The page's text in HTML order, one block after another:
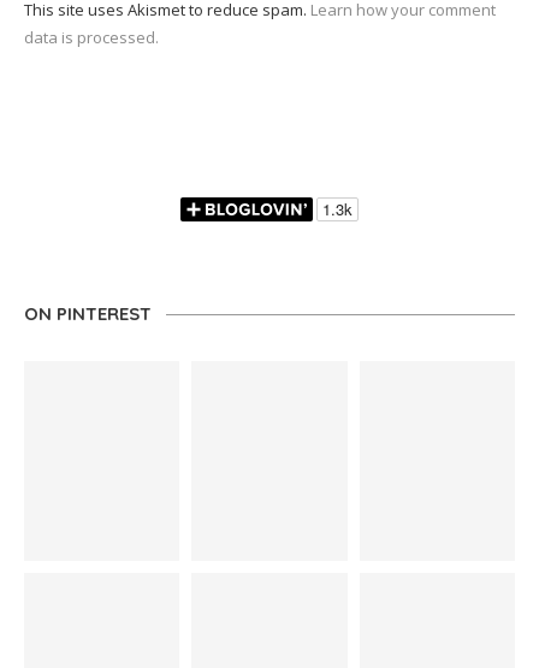
This site uses Akismet to reduce spam. Learn how your comment
data is processed.
ON PINTEREST